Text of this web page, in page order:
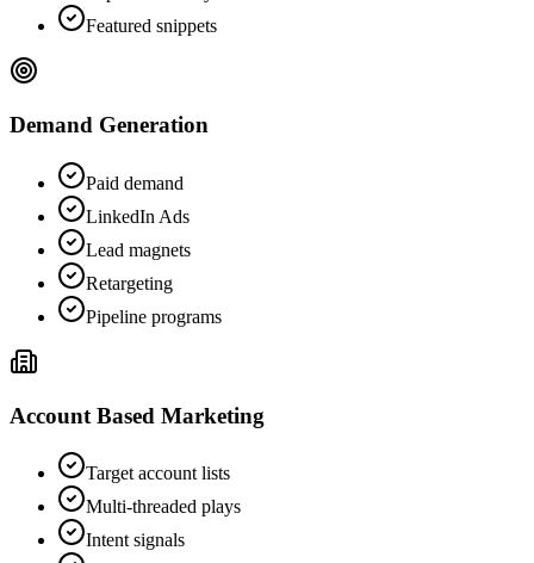
Featured snippets
Demand Generation
Paid demand
LinkedIn Ads
Lead magnets
Retargeting
Pipeline programs
Account Based Marketing
Target account lists
Multi-threaded plays
Intent signals